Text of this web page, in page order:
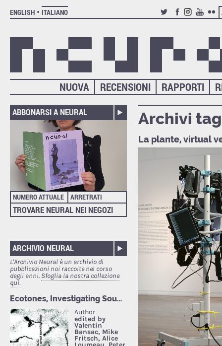
ENGLISH
ITALIANO
TWITTERFACEBOOK
INSTAGRAM
YOUTUBE
RAPPORTI
RECENSIONI
NUOVA
ABBONARSI A NEURAL
NUMERO ATTUALE ARRETRATI
TROVARE NEURAL NEI NEGOZI
ARCHIVIO NEURAL
L'Archivio Neural è un archivio di
pubblicazioni noi raccolte nel corso
degli anni. Sfoglia la nostra collezione
qui.
Archivi
La plante, virtual